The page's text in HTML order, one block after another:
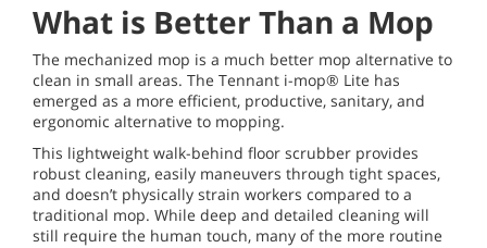
What is Better Than a Mop
The mechanized mop is a much better mop alternative to
clean in small areas. The Tennant i-mop® Lite has
emerged as a more efficient, productive, sanitary, and
ergonomic alternative to mopping.
This lightweight walk-behind floor scrubber provides
robust cleaning, easily maneuvers through tight spaces,
and doesn’t physically strain workers compared to a
traditional mop. While deep and detailed cleaning will
still require the human touch, many of the more routine